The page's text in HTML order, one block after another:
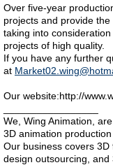
Over five-year
projects and provide
taking into
projects of high quality.
If you have any further
at
Our website:http://
We, Wing Animation,
3D animation
Our business covers
design outsourcing,